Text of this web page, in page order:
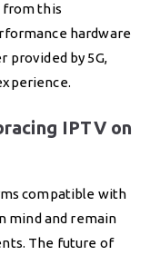
from this
hardware
provided by 5G,
IPTV on
compatible with
mind and remain
The future of